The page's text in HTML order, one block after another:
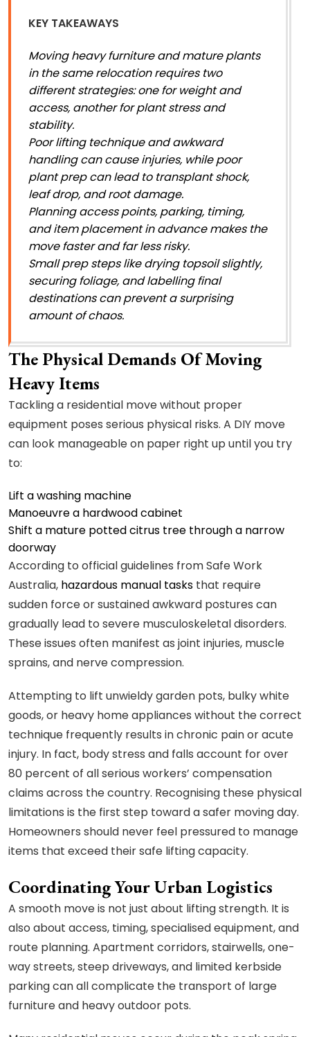
KEY TAKEAWAYS
Moving heavy furniture and mature plants
in the same relocation requires two
different strategies: one for weight and
access, another for plant stress and
stability.
Poor lifting technique and awkward
handling can cause injuries, while poor
plant prep can lead to transplant shock,
leaf drop, and root damage.
Planning access points, parking, timing,
and item placement in advance makes the
move faster and far less risky.
Small prep steps like drying topsoil slightly,
securing foliage, and labelling final
destinations can prevent a surprising
amount of chaos.
The Physical Demands Of Moving
Heavy Items
Tackling a residential move without proper
equipment poses serious physical risks. A DIY move
can look manageable on paper right up until you try
to:
Lift a washing machine
Manoeuvre a hardwood cabinet
Shift a mature potted citrus tree through a narrow
doorway
According to official guidelines from Safe Work
Australia, hazardous manual tasks that require
sudden force or sustained awkward postures can
gradually lead to severe musculoskeletal disorders.
These issues often manifest as joint injuries, muscle
sprains, and nerve compression.
Attempting to lift unwieldy garden pots, bulky white
goods, or heavy home appliances without the correct
technique frequently results in chronic pain or acute
injury. In fact, body stress and falls account for over
80 percent of all serious workers’ compensation
claims across the country. Recognising these physical
limitations is the first step toward a safer moving day.
Homeowners should never feel pressured to manage
items that exceed their safe lifting capacity.
Coordinating Your Urban Logistics
A smooth move is not just about lifting strength. It is
also about access, timing, specialised equipment, and
route planning. Apartment corridors, stairwells, one-
way streets, steep driveways, and limited kerbside
parking can all complicate the transport of large
furniture and heavy outdoor pots.